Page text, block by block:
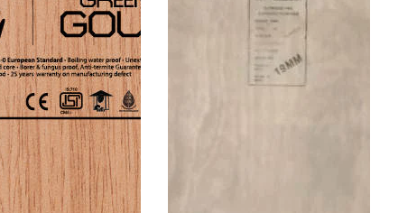
Block
Board